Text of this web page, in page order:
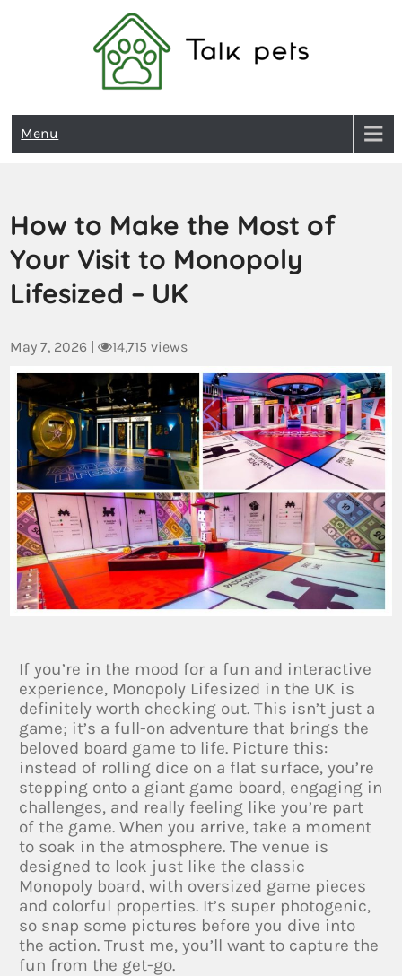
Talk Pets
Menu
How to Make the Most of
Your Visit to Monopoly
Lifesized – UK
May 7, 2026 | 14,715 views
If you’re in the mood for a fun and interactive
experience, Monopoly Lifesized in the UK is
definitely worth checking out. This isn’t just a
game; it’s a full-on adventure that brings the
beloved board game to life. Picture this:
instead of rolling dice on a flat surface, you’re
stepping onto a giant game board, engaging in
challenges, and really feeling like you’re part
of the game. When you arrive, take a moment
to soak in the atmosphere. The venue is
designed to look just like the classic
Monopoly board, with oversized game pieces
and colorful properties. It’s super photogenic,
so snap some pictures before you dive into
the action. Trust me, you’ll want to capture the
fun from the get-go.